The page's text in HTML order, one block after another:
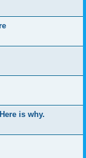
is why.